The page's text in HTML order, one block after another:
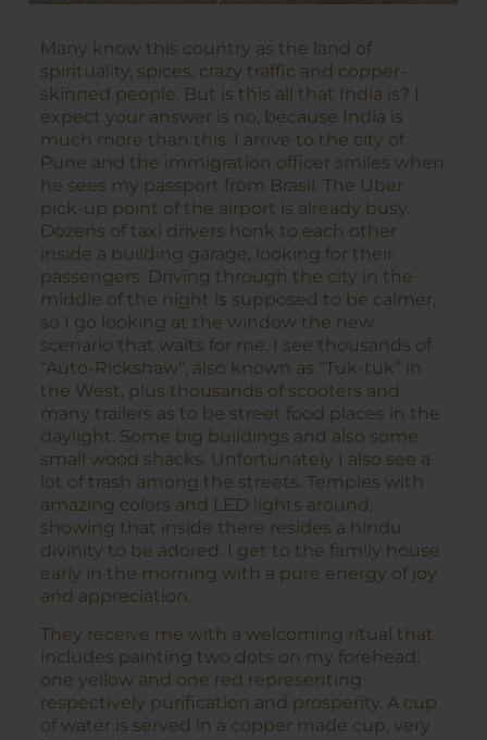
Many know this country as the land of
spirituality, spices, crazy traffic and copper-
skinned people. But is this all that India is? I
expect your answer is no, because India is
much more than this. I arrive to the city of
Pune and the immigration officer smiles when
he sees my passport from Brasil. The Uber
pick-up point of the airport is already busy.
Dozens of taxi drivers honk to each other
inside a building garage, looking for their
passengers. Driving through the city in the
middle of the night is supposed to be calmer,
so I go looking at the window the new
scenario that waits for me. I see thousands of
“Auto-Rickshaw”, also known as “Tuk-tuk” in
the West, plus thousands of scooters and
many trailers as to be street food places in the
daylight. Some big buildings and also some
small wood shacks. Unfortunately I also see a
lot of trash among the streets. Temples with
amazing colors and LED lights around,
showing that inside there resides a hindu
divinity to be adored. I get to the family house
early in the morning with a pure energy of joy
and appreciation.
They receive me with a welcoming ritual that
includes painting two dots on my forehead:
one yellow and one red representing
respectively purification and prosperity. A cup
of water is served in a copper made cup, very